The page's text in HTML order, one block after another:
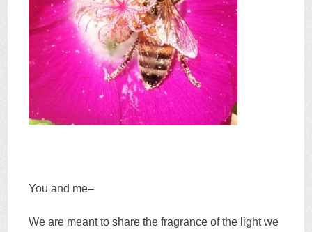
You and me–
We are meant to share the fragrance of the light we